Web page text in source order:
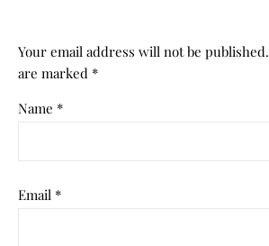
Your email address will not be published.
are marked *
Name *
Email *